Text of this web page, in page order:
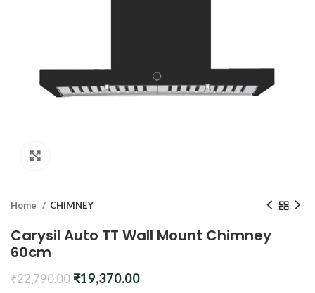
Home CHIMNEY
Carysil Auto TT Wall Mount Chimney
60cm
₹22,790.00 Original
₹19,370.00Current